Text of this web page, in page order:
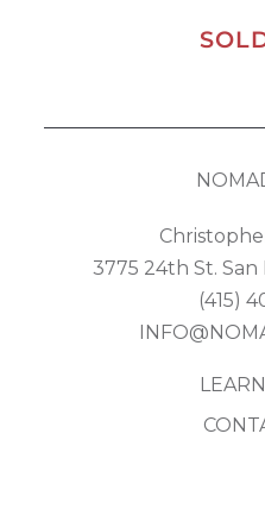
3775 24th St. San
(415)